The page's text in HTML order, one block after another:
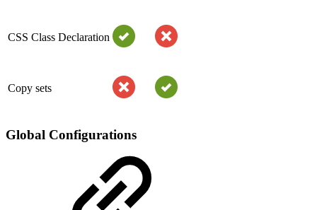
CSS Class Declaration
Copy sets
Global Configurations